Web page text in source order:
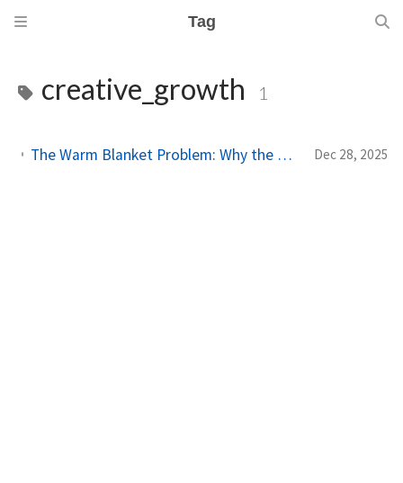
Tag
creative_growth 1
The Warm Blanket Problem: Why the Thing You Love Most Might Be Holding You Back Dec 28, 2025